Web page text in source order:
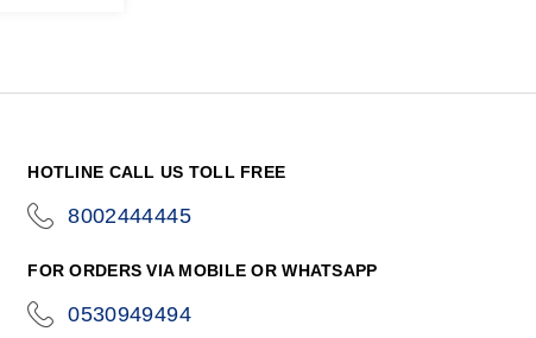
HOTLINE CALL US TOLL FREE
8002444445
FOR ORDERS VIA MOBILE OR WHATSAPP
0530949494